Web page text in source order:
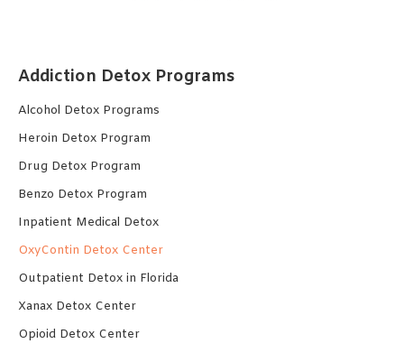
Addiction Detox Programs
Alcohol Detox Programs
Heroin Detox Program
Drug Detox Program
Benzo Detox Program
Inpatient Medical Detox
OxyContin Detox Center
Outpatient Detox in Florida
Xanax Detox Center
Opioid Detox Center